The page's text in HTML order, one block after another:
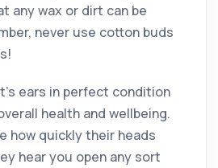
any wax or dirt can be
never use cotton buds
ears in perfect condition
health and wellbeing.
how quickly their heads
hear you open any sort